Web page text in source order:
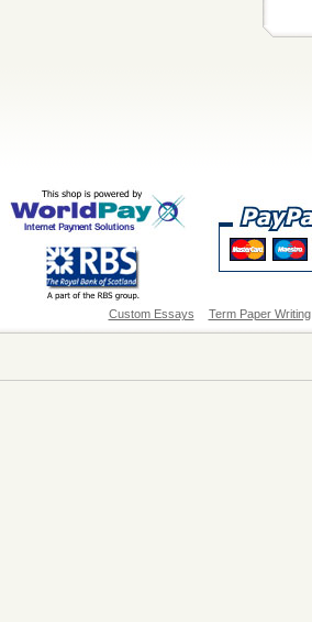
Custom Essays Term Paper Writing